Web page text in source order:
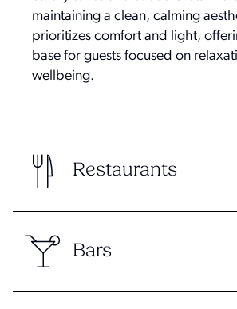
maintaining a clean, calming
prioritizes comfort and light,
base for guests focused on
wellbeing.
Restaurants
Bars